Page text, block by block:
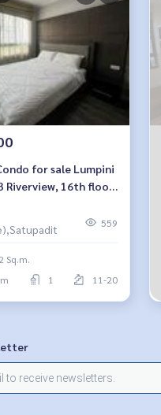
for sale Lumpini
Riverview, 16th floor,
2.19 million 559
Sq.m.
1 11-20